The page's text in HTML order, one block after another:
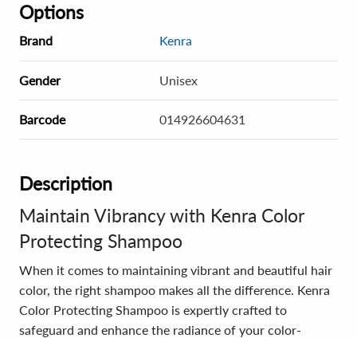
Options
Brand Kenra
Gender Unisex
Barcode 014926604631
Description
Maintain Vibrancy with Kenra Color
Protecting Shampoo
When it comes to maintaining vibrant and beautiful hair
color, the right shampoo makes all the difference. Kenra
Color Protecting Shampoo is expertly crafted to
safeguard and enhance the radiance of your color-